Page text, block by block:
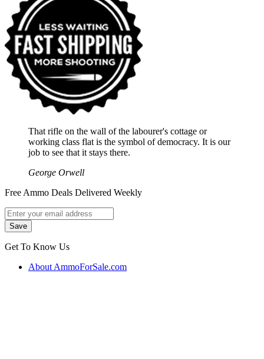
That rifle on the wall of the labourer's cottage or
working class flat is the symbol of democracy. It is our
job to see that it stays there.
George Orwell
Free Ammo Deals Delivered Weekly
Get To Know Us
About AmmoForSale.com